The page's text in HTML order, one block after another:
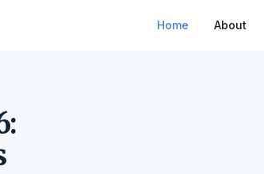
Home About